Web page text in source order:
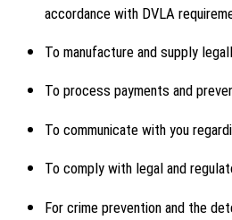
accordance with DVLA
To manufacture and supply
To process payments and
To communicate with you
To comply with legal and
For crime prevention and the